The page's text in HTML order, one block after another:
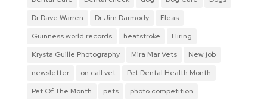
Dr Dave Warren
Dr Jim Darmody
Fleas
Guinness world records
heatstroke
Hiring
Krysta Guille Photography
Mira Mar Vets
New job
newsletter
on call vet
Pet Dental Health Month
Pet Of The Month
pets
photo competition